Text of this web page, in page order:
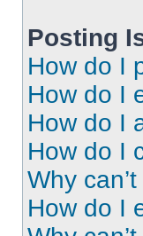
Posting
How do I
How do I
How do I
How do I
Why
How do I